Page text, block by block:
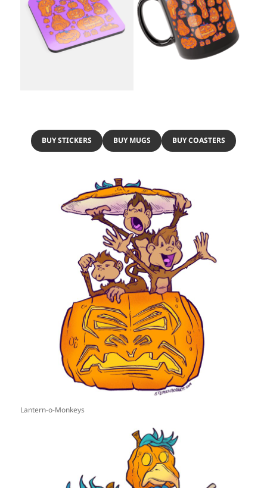
BUY STICKERS BUY MUGS BUY COASTERS
Lantern-o-Monkeys